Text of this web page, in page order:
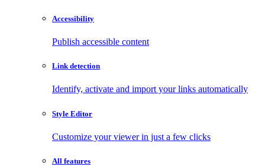
Accessibility
Publish accessible content
Link detection
Identify, activate and import your links automatically
Style Editor
Customize your viewer in just a few clicks
All features